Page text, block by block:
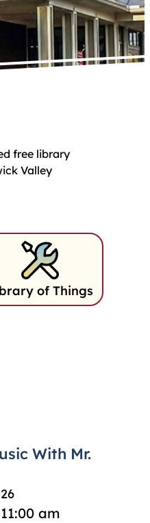
free library
Valley
of Things
With Mr.
am